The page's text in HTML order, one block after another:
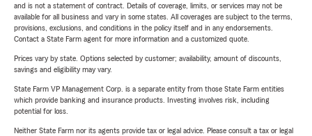
and is not a statement of contract. Details of coverage, limits, or services may not be
available for all business and vary in some states. All coverages are subject to the terms,
provisions, exclusions, and conditions in the policy itself and in any endorsements.
Contact a State Farm agent for more information and a customized quote.
Prices vary by state. Options selected by customer; availability, amount of discounts,
savings and eligibility may vary.
State Farm VP Management Corp. is a separate entity from those State Farm entities
which provide banking and insurance products. Investing involves risk, including
potential for loss.
Neither State Farm nor its agents provide tax or legal advice. Please consult a tax or legal